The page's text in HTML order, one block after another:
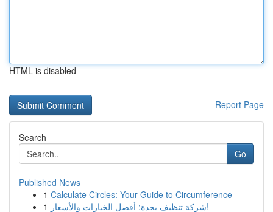
HTML is disabled
Report Page
Search
Go
Published News
1 Calculate Circles: Your Guide to Circumference
1
شركة تنظيف بجدة: أفضل الخيارات والأسعار!